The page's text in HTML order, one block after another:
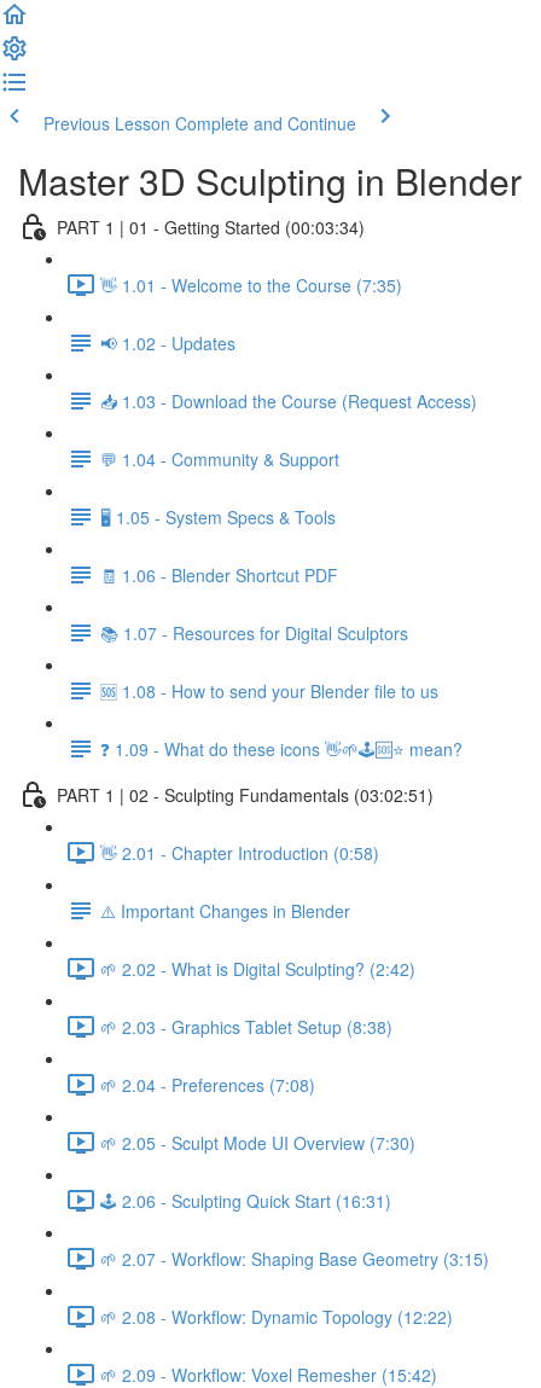
Previous Lesson Complete and Continue
Master 3D Sculpting in Blender
PART 1 | 01 - Getting Started (00:03:34)
👋 1.01 - Welcome to the Course (7:35)
📢 1.02 - Updates
📥 1.03 - Download the Course (Request Access)
💬 1.04 - Community & Support
🖥️ 1.05 - System Specs & Tools
🧾 1.06 - Blender Shortcut PDF
📚 1.07 - Resources for Digital Sculptors
🆘 1.08 - How to send your Blender file to us
❓ 1.09 - What do these icons 👋🌱🕹️🆘⭐ mean?
PART 1 | 02 - Sculpting Fundamentals (03:02:51)
👋 2.01 - Chapter Introduction (0:58)
⚠️ Important Changes in Blender
🌱 2.02 - What is Digital Sculpting? (2:42)
🌱 2.03 - Graphics Tablet Setup (8:38)
🌱 2.04 - Preferences (7:08)
🌱 2.05 - Sculpt Mode UI Overview (7:30)
🕹️ 2.06 - Sculpting Quick Start (16:31)
🌱 2.07 - Workflow: Shaping Base Geometry (3:15)
🌱 2.08 - Workflow: Dynamic Topology (12:22)
🌱 2.09 - Workflow: Voxel Remesher (15:42)